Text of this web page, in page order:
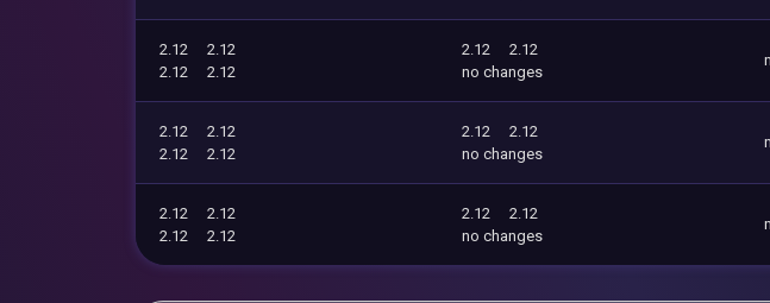
2.12
2.12
2.12
2.12
2.12
2.12
no changes
2.12
2.12
2.12
2.12
2.12
2.12
no changes
2.12
2.12
2.12
2.12
2.12
2.12
no changes